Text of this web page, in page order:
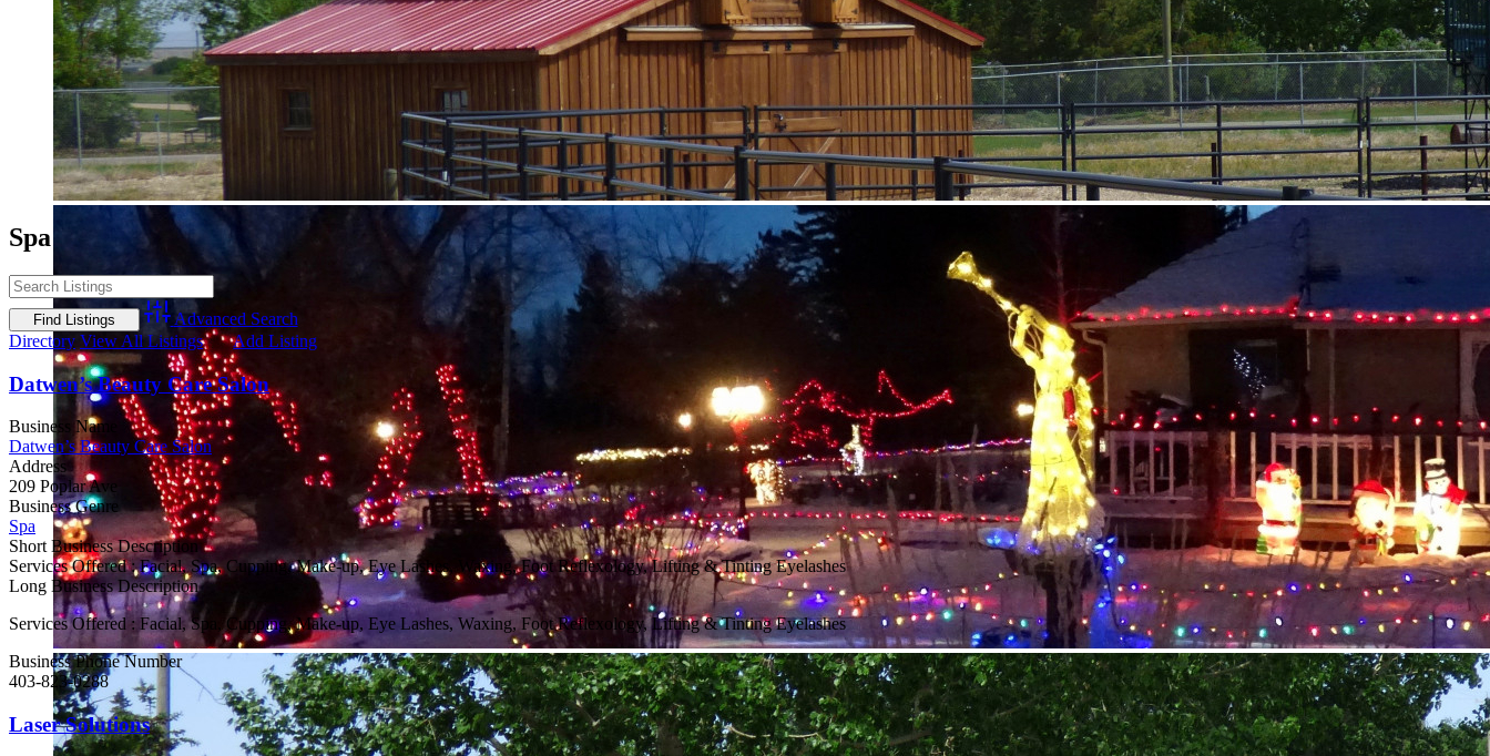
Spa
Advanced Search
Directory View All Listings Add Listing
Datwen’s Beauty Care Salon
Business Name
Datwen’s Beauty Care Salon
Address
209 Poplar Ave
Business Genre
Spa
Short Business Description
Services Offered : Facial, Spa, Cupping, Make-up, Eye Lashes, Waxing, Foot Reflexology, Lifting & Tinting Eyelashes
Long Business Description
Services Offered : Facial, Spa, Cupping, Make-up, Eye Lashes, Waxing, Foot Reflexology, Lifting & Tinting Eyelashes
Business Phone Number
403-823-0288
Laser Solutions